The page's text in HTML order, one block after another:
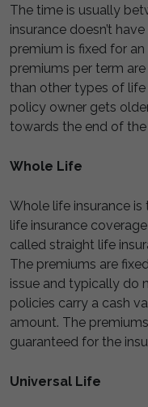
The time is usually
insurance doesn’t
premium is fixed for
premiums per term
than other types of life
policy owner gets
towards the end of the
Whole Life
Whole life insurance
life insurance
called straight life
The premiums are
issue and typically do
policies carry a cash
amount. The
guaranteed for the
Universal Life